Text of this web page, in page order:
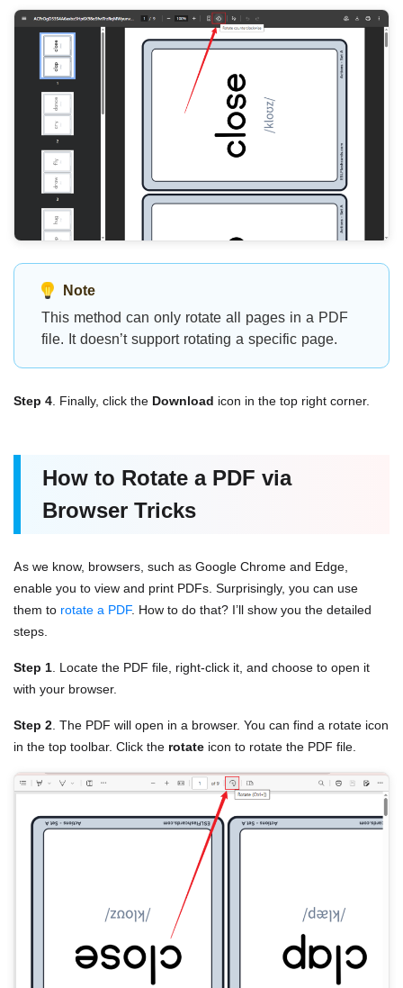
Note
This method can only rotate all pages in a PDF
file. It doesn’t support rotating a specific page.
Step 4 . Finally, click the Download icon in the top right corner.
How to Rotate a PDF via
Browser Tricks
As we know, browsers, such as Google Chrome and Edge,
enable you to view and print PDFs. Surprisingly, you can use
them to rotate a PDF. How to do that? I’ll show you the detailed
steps.
Step 1 . Locate the PDF file, right-click it, and choose to open it
with your browser.
Step 2 . The PDF will open in a browser. You can find a rotate icon
in the top toolbar. Click the rotate icon to rotate the PDF file.